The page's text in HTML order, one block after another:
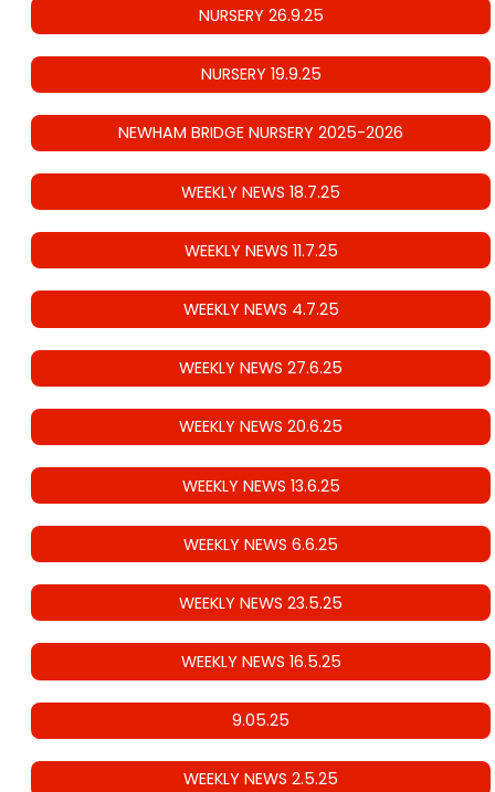
NURSERY 26.9.25
NURSERY 19.9.25
NEWHAM BRIDGE NURSERY 2025-2026
WEEKLY NEWS 18.7.25
WEEKLY NEWS 11.7.25
WEEKLY NEWS 4.7.25
WEEKLY NEWS 27.6.25
WEEKLY NEWS 20.6.25
WEEKLY NEWS 13.6.25
WEEKLY NEWS 6.6.25
WEEKLY NEWS 23.5.25
WEEKLY NEWS 16.5.25
9.05.25
WEEKLY NEWS 2.5.25